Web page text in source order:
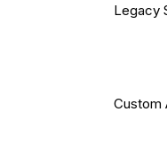
Legacy
Custom